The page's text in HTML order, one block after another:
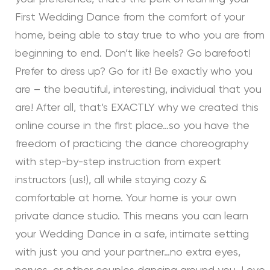
First Wedding Dance from the comfort of your
home, being able to stay true to who you are from
beginning to end. Don’t like heels? Go barefoot!
Prefer to dress up? Go for it! Be exactly who you
are – the beautiful, interesting, individual that you
are! After all, that’s EXACTLY why we created this
online course in the first place…so you have the
freedom of practicing the dance choreography
with step-by-step instruction from expert
instructors (us!), all while staying cozy &
comfortable at home. Your home is your own
private dance studio. This means you can learn
your Wedding Dance in a safe, intimate setting
with just you and your partner…no extra eyes,